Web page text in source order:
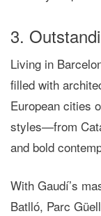
3.
Living in
filled with
European cities
styles—from
and bold
With Gaudí’s
Batlló, Parc